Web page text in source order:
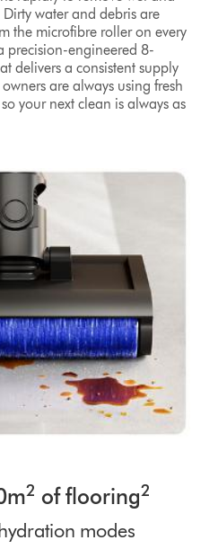
water and debris are
the microfibre roller on every
precision-engineered 8-
delivers a consistent supply
are always using fresh
your next clean is always as
2 of flooring2
modes